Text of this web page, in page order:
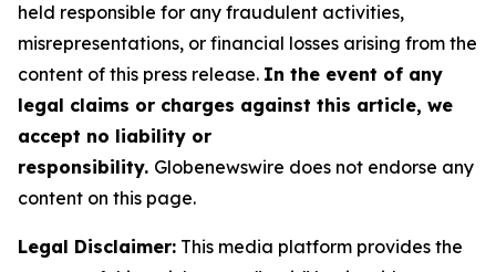
held responsible for any fraudulent activities,
misrepresentations, or financial losses arising from the
content of this press release. In the event of any
legal claims or charges against this article, we
accept no liability or
responsibility. Globenewswire does not endorse any
content on this page.
Legal Disclaimer: This media platform provides the